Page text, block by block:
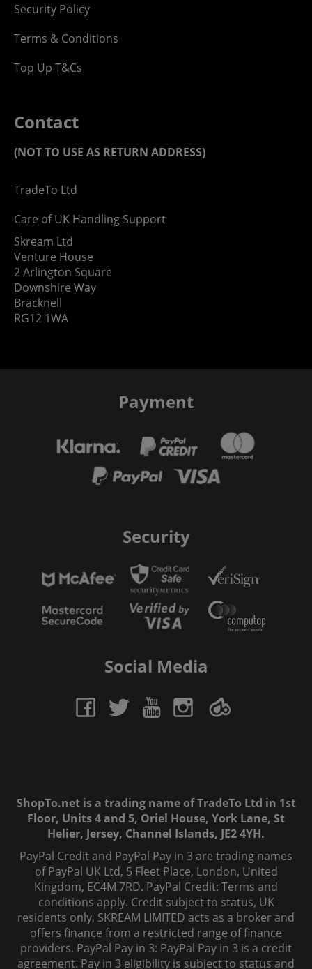
Security Policy
Terms & Conditions
Top Up T&Cs
Contact
(NOT TO USE AS RETURN ADDRESS)
TradeTo Ltd
Care of UK Handling Support
Skream Ltd
Venture House
2 Arlington Square
Downshire Way
Bracknell
RG12 1WA
Payment
Security
Social Media
ShopTo.net is a trading name of TradeTo Ltd in 1st
Floor, Units 4 and 5, Oriel House, York Lane, St
Helier, Jersey, Channel Islands, JE2 4YH.
PayPal Credit and PayPal Pay in 3 are trading names
of PayPal UK Ltd, 5 Fleet Place, London, United
Kingdom, EC4M 7RD. PayPal Credit: Terms and
conditions apply. Credit subject to status, UK
residents only, SKREAM LIMITED acts as a broker and
offers finance from a restricted range of finance
providers. PayPal Pay in 3: PayPal Pay in 3 is a credit
agreement. Pay in 3 eligibility is subject to status and